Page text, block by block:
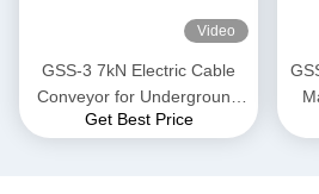
Video
GSS-3 7kN Electric Cable
Conveyor for Underground
Cable Installation
Get Best Price